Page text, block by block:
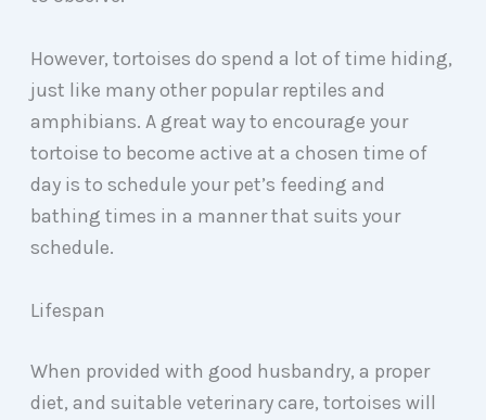
However, tortoises do spend a lot of time hiding,
just like many other popular reptiles and
amphibians. A great way to encourage your
tortoise to become active at a chosen time of
day is to schedule your pet’s feeding and
bathing times in a manner that suits your
schedule.
Lifespan
When provided with good husbandry, a proper
diet, and suitable veterinary care, tortoises will